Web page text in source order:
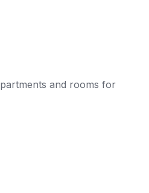
and rooms for